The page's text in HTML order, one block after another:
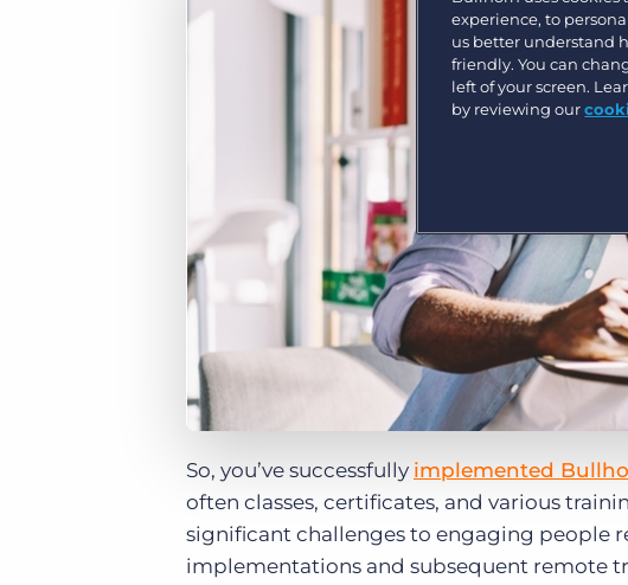
Are you a supplier to the recruitment space? Join the
Discover how we accelerate growth in the recruitment
So, you’ve successfully implemented
often classes, certificates, and various
significant challenges to engaging people
implementations and subsequent remote
experience, to
us better understand
friendly. You can
left of your screen.
by reviewing our